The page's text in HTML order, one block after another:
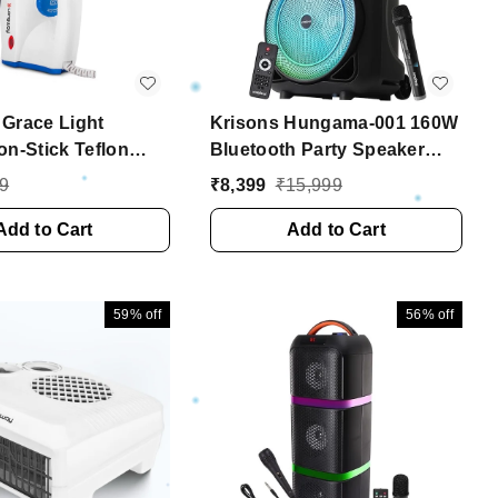
Light
Stick Teflon
Iron, Electric
Watt, Blue)
to Cart
Krisons Hungama-001 160W
Bluetooth Party Speaker
with Built in Wheels,
Immersive Visual Display,
Personalized Karaoke,
Control - Volume, bass,
₹8,399 ₹15,999
Add to Cart
59%off 56%off